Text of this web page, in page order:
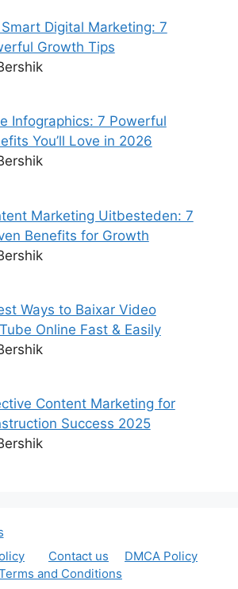
Smart Digital Marketing: 7
Growth Tips
Infographics: 7 Powerful
You’ll Love in 2026
Marketing Uitbesteden: 7
Benefits for Growth
Ways to Baixar Video
Online Fast & Easily
Content Marketing for
Success 2025
Contact us
DMCA Policy
and Conditions